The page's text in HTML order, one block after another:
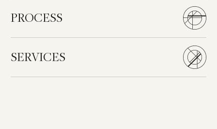
PROCESS
SERVICES